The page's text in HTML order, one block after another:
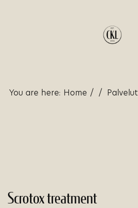
You are here: Home / / Palvelut
Scrotox treatment